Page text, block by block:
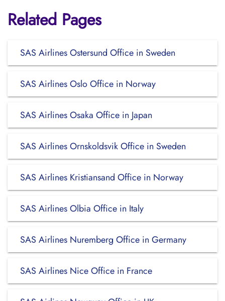
Related Pages
SAS Airlines Ostersund Office in Sweden
SAS Airlines Oslo Office in Norway
SAS Airlines Osaka Office in Japan
SAS Airlines Ornskoldsvik Office in Sweden
SAS Airlines Kristiansand Office in Norway
SAS Airlines Olbia Office in Italy
SAS Airlines Nuremberg Office in Germany
SAS Airlines Nice Office in France